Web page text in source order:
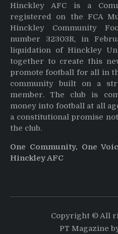
Hinckley AFC is a
registered on the FCA
Hinckley Community
number 32303R, in
liquidation of Hinckley
together to create this
promote football for all in
community built on a
member. The club is
money into football at all
a constitutional promise
the club.
One Community, One
Hinckley AFC
Copyright © All
PT Magazine